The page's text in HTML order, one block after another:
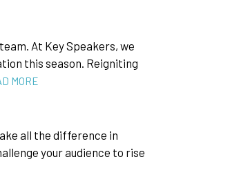
At Key Speakers, we
this season. Reigniting
MORE
all the difference in
your audience to rise